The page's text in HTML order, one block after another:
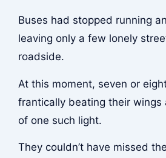
Buses had stopped running
leaving only a few lonely
roadside.
At this moment, seven or
frantically beating their wings
of one such light.
They couldn’t have missed